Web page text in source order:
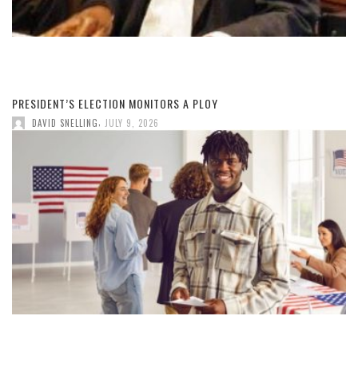
PRESIDENT’S ELECTION MONITORS A PLOY
DAVID SNELLING JULY 9, 2026